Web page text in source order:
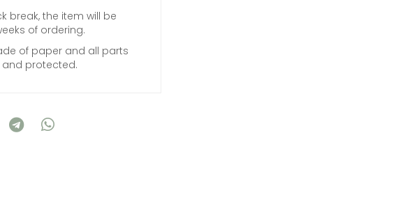
break, the item will be
of ordering.
of paper and all parts
protected.